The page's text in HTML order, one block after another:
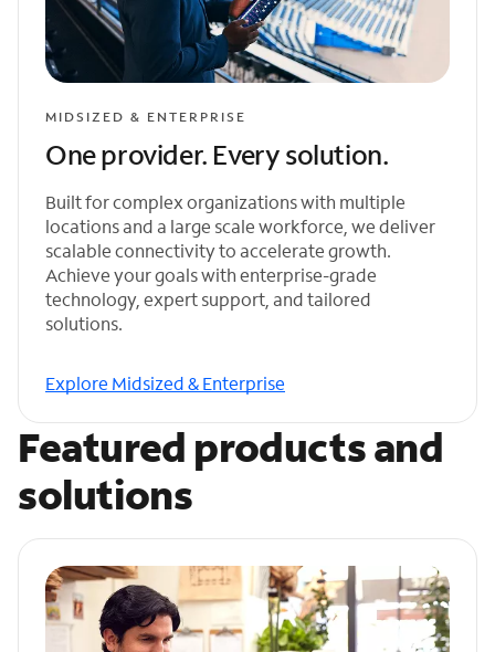
MIDSIZED & ENTERPRISE
One provider. Every solution.
Built for complex organizations with multiple
locations and a large scale workforce, we deliver
scalable connectivity to accelerate growth.
Achieve your goals with enterprise-grade
technology, expert support, and tailored
solutions.
Explore Midsized & Enterprise
Featured products and
solutions